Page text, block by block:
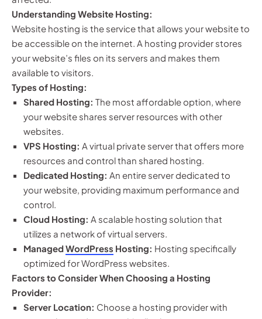
Understanding Website Hosting:
Website hosting is the service that allows your website to
be accessible on the internet. A hosting provider stores
your website’s files on its servers and makes them
available to visitors.
Types of Hosting:
Shared Hosting: The most affordable option, where
your website shares server resources with other
websites.
VPS Hosting: A virtual private server that offers more
resources and control than shared hosting.
Dedicated Hosting: An entire server dedicated to
your website, providing maximum performance and
control.
Cloud Hosting: A scalable hosting solution that
utilizes a network of virtual servers.
ManagedWordPress Hosting: Hosting specifically
optimized for WordPress websites.
Factors to Consider When Choosing a Hosting
Provider:
Server Location: Choose a hosting provider with